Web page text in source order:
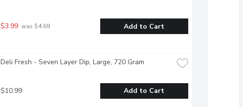
$3.99 was $4.69 Add to Cart
Deli Fresh - Seven Layer Dip, Large, 720 Gram
$10.99 Add to Cart